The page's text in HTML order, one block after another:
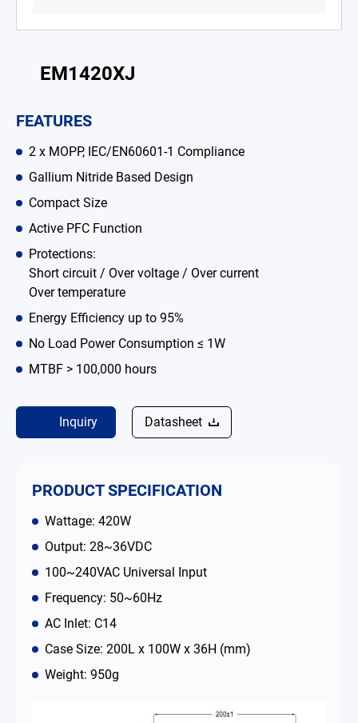
EM1420XJ
FEATURES
2 x MOPP, IEC/EN60601-1 Compliance
Gallium Nitride Based Design
Compact Size
Active PFC Function
Protections:
Short circuit / Over voltage / Over current
Over temperature
Energy Efficiency up to 95%
No Load Power Consumption ≤ 1W
MTBF > 100,000 hours
Inquiry Datasheet
PRODUCT SPECIFICATION
Wattage: 420W
Output: 28~36VDC
100~240VAC Universal Input
Frequency: 50~60Hz
AC Inlet: C14
Case Size: 200L x 100W x 36H (mm)
Weight: 950g
Enclosed Power Supplies
LED Power Supplies
CRPS
Why EDAC
News Room
About Us
Catalog
Contact
简体中文 English